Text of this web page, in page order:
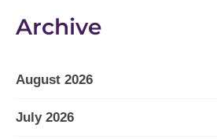
Archive
August 2026
July 2026